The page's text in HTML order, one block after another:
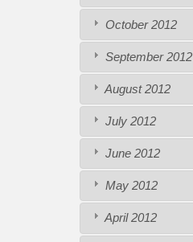
October 2012
September 2012
August 2012
July 2012
June 2012
May 2012
April 2012